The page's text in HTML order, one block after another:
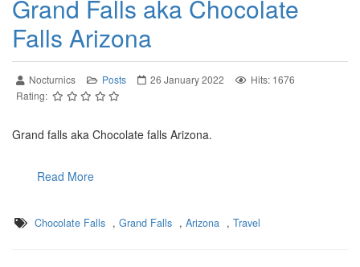
Grand Falls aka Chocolate
Falls Arizona
Nocturnics Posts 26 January 2022
Hits: 1676
Rating:
Grand falls aka Chocolate falls Arizona.
Read More
Chocolate Falls , Grand Falls , Arizona , Travel